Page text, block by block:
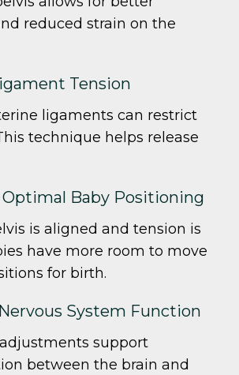
reduced strain on the
Tension
ligaments can restrict
technique helps release
Baby Positioning
is aligned and tension is
have more room to move
for birth.
System Function
support
between the brain and